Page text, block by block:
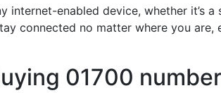
enabled device, whether it’s a
connected no matter where you are,
01700